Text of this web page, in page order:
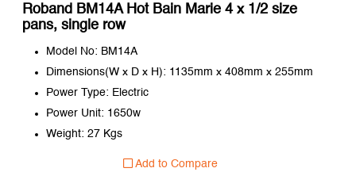
Roband BM14A Hot Bain Marie 4 x 1/2 size
pans, single row
Model No: BM14A
Dimensions(W x D x H): 1135mm x 408mm x 255mm
Power Type: Electric
Power Unit: 1650w
Weight: 27 Kgs
Add to Compare